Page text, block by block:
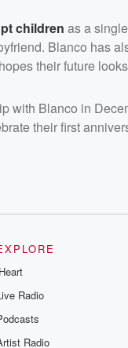
children as a
Blanco has
their future
with Blanco in
their first
Radio
Radio